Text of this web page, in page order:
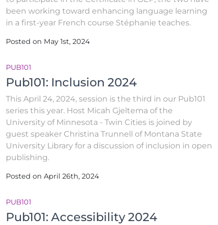
been working toward enhancing language learning
in a first-year French course Stéphanie teaches.
Posted on May 1st, 2024
PUB101
Pub101: Inclusion 2024
This April 24, 2024, session is the third in our Pub101
series this year. Host Micah Gjeltema of the
University of Minnesota - Twin Cities is joined by
guest speaker Christina Trunnell of Montana State
University Library for a discussion of inclusion in open
publishing.
Posted on April 26th, 2024
PUB101
Pub101: Accessibility 2024